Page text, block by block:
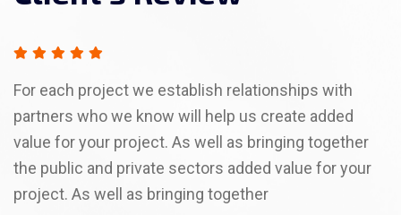
For each project we establish relationships with
partners who we know will help us create added
value for your project. As well as bringing together
the public and private sectors added value for your
project. As well as bringing together